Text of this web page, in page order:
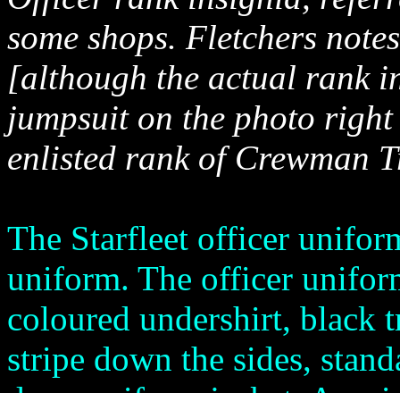
some shops. Fletchers
[although the actual rank
jumpsuit on the photo
enlisted rank of Crewman
The Starfleet officer
uniform. The officer
coloured undershirt, black
stripe down the sides,